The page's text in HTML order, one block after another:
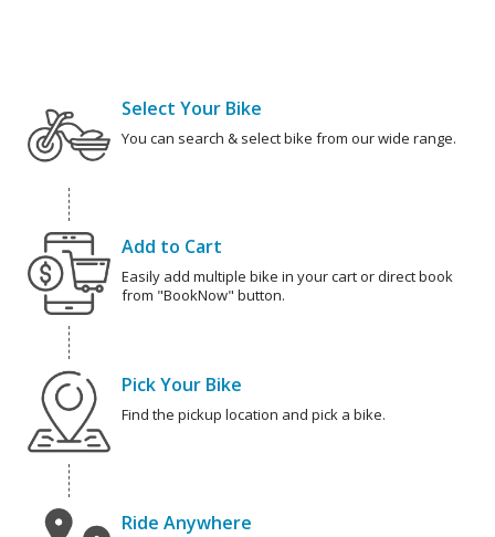
Select Your Bike
You can search & select bike from our wide range.
Add to Cart
Easily add multiple bike in your cart or direct book
from "BookNow" button.
Pick Your Bike
Find the pickup location and pick a bike.
Ride Anywhere